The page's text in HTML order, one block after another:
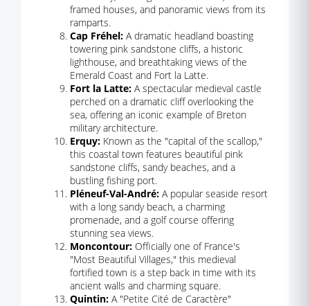
framed houses, and panoramic views from its
ramparts.
Cap Fréhel: A dramatic headland boasting
towering pink sandstone cliffs, a historic
lighthouse, and breathtaking views of the
Emerald Coast and Fort la Latte.
Fort la Latte: A spectacular medieval castle
perched on a dramatic cliff overlooking the
sea, offering an iconic example of Breton
military architecture.
Erquy: Known as the "capital of the scallop,"
this coastal town features beautiful pink
sandstone cliffs, sandy beaches, and a
bustling fishing port.
Pléneuf-Val-André: A popular seaside resort
with a long sandy beach, a charming
promenade, and a golf course offering
stunning sea views.
Moncontour: Officially one of France's
"Most Beautiful Villages," this medieval
fortified town is a step back in time with its
ancient walls and charming square.
Quintin: A "Petite Cité de Caractère"